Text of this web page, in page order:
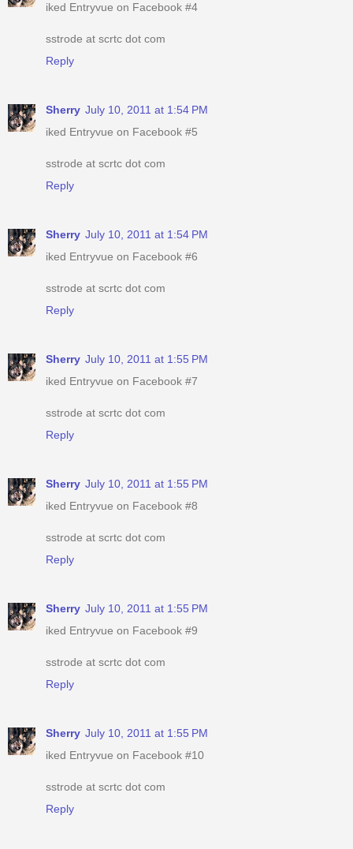
iked Entryvue on Facebook #4
sstrode at scrtc dot com
Reply
Sherry July 10, 2011 at 1:54 PM
iked Entryvue on Facebook #5
sstrode at scrtc dot com
Reply
Sherry July 10, 2011 at 1:54 PM
iked Entryvue on Facebook #6
sstrode at scrtc dot com
Reply
Sherry July 10, 2011 at 1:55 PM
iked Entryvue on Facebook #7
sstrode at scrtc dot com
Reply
Sherry July 10, 2011 at 1:55 PM
iked Entryvue on Facebook #8
sstrode at scrtc dot com
Reply
Sherry July 10, 2011 at 1:55 PM
iked Entryvue on Facebook #9
sstrode at scrtc dot com
Reply
Sherry July 10, 2011 at 1:55 PM
iked Entryvue on Facebook #10
sstrode at scrtc dot com
Reply